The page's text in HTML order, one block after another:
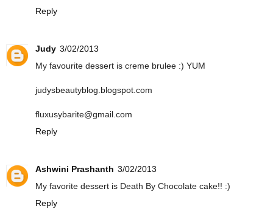
Reply
Judy 3/02/2013
My favourite dessert is creme brulee :) YUM
judysbeautyblog.blogspot.com
fluxusybarite@gmail.com
Reply
Ashwini Prashanth 3/02/2013
My favorite dessert is Death By Chocolate cake!! :)
Reply